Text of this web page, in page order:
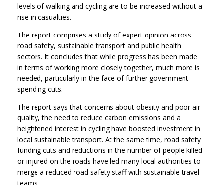
levels of walking and cycling are to be increased without a
rise in casualties.
The report comprises a study of expert opinion across
road safety, sustainable transport and public health
sectors. It concludes that while progress has been made
in terms of working more closely together, much more is
needed, particularly in the face of further government
spending cuts.
The report says that concerns about obesity and poor air
quality, the need to reduce carbon emissions and a
heightened interest in cycling have boosted investment in
local sustainable transport. At the same time, road safety
funding cuts and reductions in the number of people killed
or injured on the roads have led many local authorities to
merge a reduced road safety staff with sustainable travel
teams.